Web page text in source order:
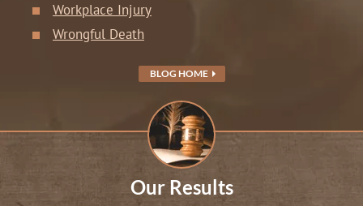
Workplace Injury
Wrongful Death
BLOG HOME
Our Results